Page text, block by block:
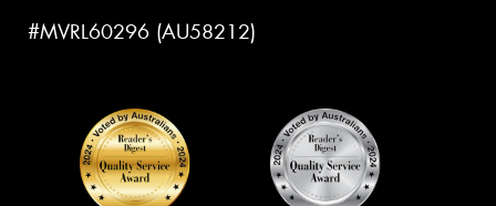
#MVRL60296 (AU58212)